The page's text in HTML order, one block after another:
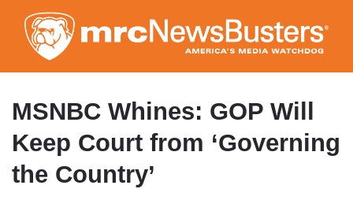
to
main
content
MSNBC Whines: GOP Will
Keep Court from ‘Governing
the Country’